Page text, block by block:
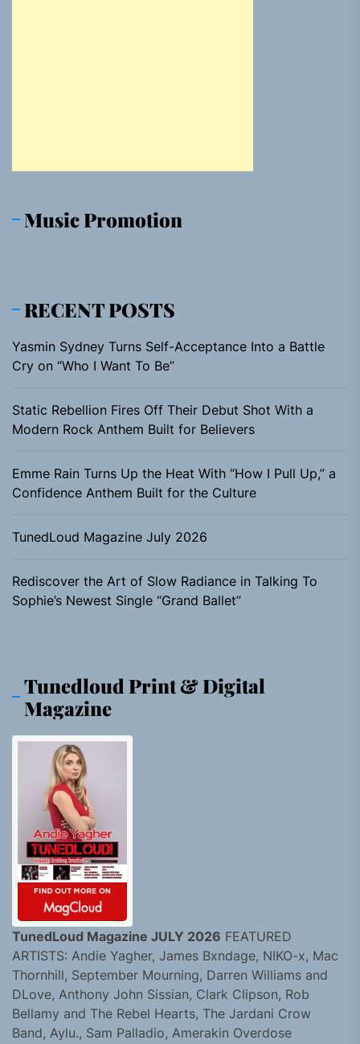
Music Promotion
RECENT POSTS
Yasmin Sydney Turns Self-Acceptance Into a Battle
Cry on “Who I Want To Be”
Static Rebellion Fires Off Their Debut Shot With a
Modern Rock Anthem Built for Believers
Emme Rain Turns Up the Heat With “How I Pull Up,” a
Confidence Anthem Built for the Culture
TunedLoud Magazine July 2026
Rediscover the Art of Slow Radiance in Talking To
Sophie’s Newest Single “Grand Ballet”
Tunedloud Print & Digital
Magazine
TunedLoud Magazine JULY 2026 FEATURED
ARTISTS: Andie Yagher, James Bxndage, NIKO-x, Mac
Thornhill, September Mourning, Darren Williams and
DLove, Anthony John Sissian, Clark Clipson, Rob
Bellamy and The Rebel Hearts, The Jardani Crow
Band, Aylu., Sam Palladio, Amerakin Overdose